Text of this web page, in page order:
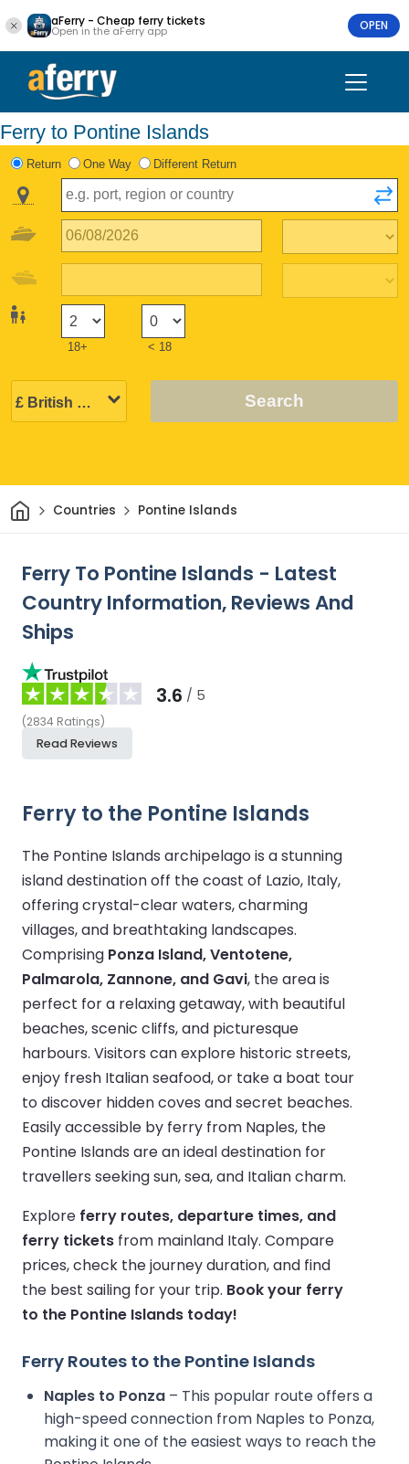
aFerry - Cheap ferry tickets
Open in the aFerry app OPEN
Ferry to Pontine Islands
Return One Way Different Return
18+ < 18
Search
HomeCountries Pontine Islands
Ferry To Pontine Islands - Latest
Country Information, Reviews And
Ships
3.6 / 5
(2834 Ratings)
Read Reviews
Ferry to the Pontine Islands
The Pontine Islands archipelago is a stunning
island destination off the coast of Lazio, Italy,
offering crystal-clear waters, charming
villages, and breathtaking landscapes.
Comprising Ponza Island, Ventotene,
Palmarola, Zannone, and Gavi, the area is
perfect for a relaxing getaway, with beautiful
beaches, scenic cliffs, and picturesque
harbours. Visitors can explore historic streets,
enjoy fresh Italian seafood, or take a boat tour
to discover hidden coves and secret beaches.
Easily accessible by ferry from Naples, the
Pontine Islands are an ideal destination for
travellers seeking sun, sea, and Italian charm.
Explore ferry routes, departure times, and
ferry tickets from mainland Italy. Compare
prices, check the journey duration, and find
the best sailing for your trip. Book your ferry
to the Pontine Islands today!
Ferry Routes to the Pontine Islands
Naples to Ponza – This popular route offers a
high-speed connection from Naples to Ponza,
making it one of the easiest ways to reach the